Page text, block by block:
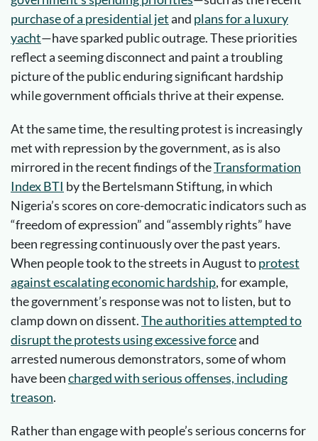
purchase of a presidential jetand plans for a luxury
yacht—have sparked public outrage. These priorities
reflect a seeming disconnect and paint a troubling
picture of the public enduring significant hardship
while government officials thrive at their expense.
At the same time, the resulting protest is increasingly
met with repression by the government, as is also
mirrored in the recent findings of theTransformation
Index BTI by the Bertelsmann Stiftung, in which
Nigeria’s scores on core-democratic indicators such as
“freedom of expression” and “assembly rights” have
been regressing continuously over the past years.
When people took to the streets in August toprotest
against escalating economic hardship, for example,
the government’s response was not to listen, but to
clamp down on dissent.The authorities attempted to
disrupt the protests using excessive forceand
arrested numerous demonstrators, some of whom
have beencharged with serious offenses, including
treason.
Rather than engage with people’s serious concerns for